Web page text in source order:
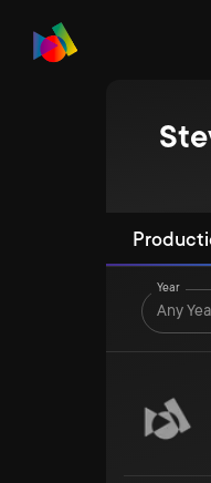
Year
Any